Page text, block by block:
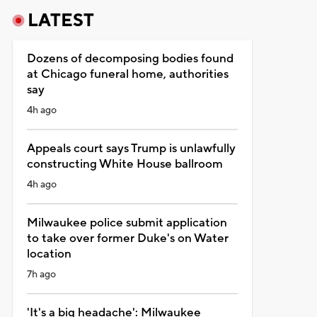
LATEST
Dozens of decomposing bodies found
at Chicago funeral home, authorities
say
4h ago
Appeals court says Trump is unlawfully
constructing White House ballroom
4h ago
Milwaukee police submit application
to take over former Duke's on Water
location
7h ago
'It's a big headache': Milwaukee